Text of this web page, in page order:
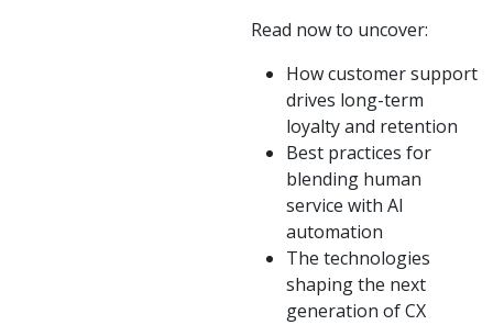
Read now to uncover:
How customer support
drives long-term
loyalty and retention
Best practices for
blending human
service with AI
automation
The technologies
shaping the next
generation of CX